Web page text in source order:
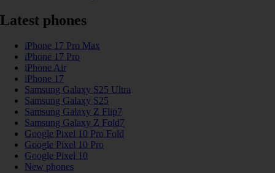
Latest phones
iPhone 17 Pro Max
iPhone 17 Pro
iPhone Air
iPhone 17
Samsung Galaxy S25 Ultra
Samsung Galaxy S25
Samsung Galaxy Z Flip7
Samsung Galaxy Z Fold7
Google Pixel 10 Pro Fold
Google Pixel 10 Pro
Google Pixel 10
New phones